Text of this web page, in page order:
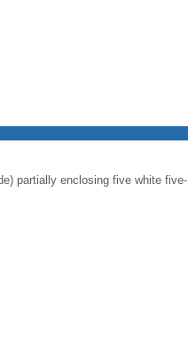
partially enclosing five white five-